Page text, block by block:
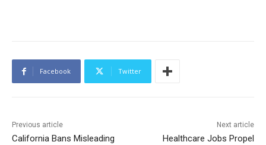
Facebook Twitter
Previous article
California Bans Misleading
Next article
Healthcare Jobs Propel